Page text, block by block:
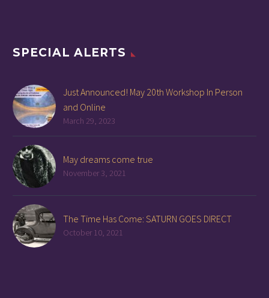
SPECIAL ALERTS
Just Announced! May 20th Workshop In Person
and Online
March 29, 2023
May dreams come true
November 3, 2021
The Time Has Come: SATURN GOES DIRECT
October 10, 2021